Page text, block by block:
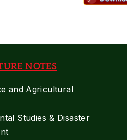
NOTES
and Agricultural
Studies & Disaster